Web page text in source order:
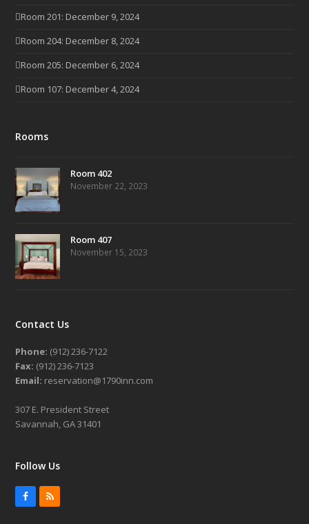
Room 201: December 9, 2024
Room 204: December 8, 2024
Room 205: December 6, 2024
Room 107: December 4, 2024
Rooms
Room 402
November 22, 2023
Room 407
November 15, 2023
Contact Us
Phone: (912) 236-7122
Fax: (912) 236-7123
Email: reservation@1790inn.com
307 E. President Street
Savannah, GA 31401
Follow Us
Facebook
RSS